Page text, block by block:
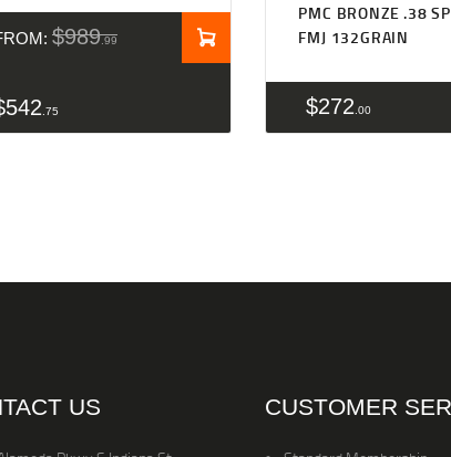
$989 99
542 75
PMC BRONZE .38
FMJ 132GRAIN
$272 00
US CUSTOMER